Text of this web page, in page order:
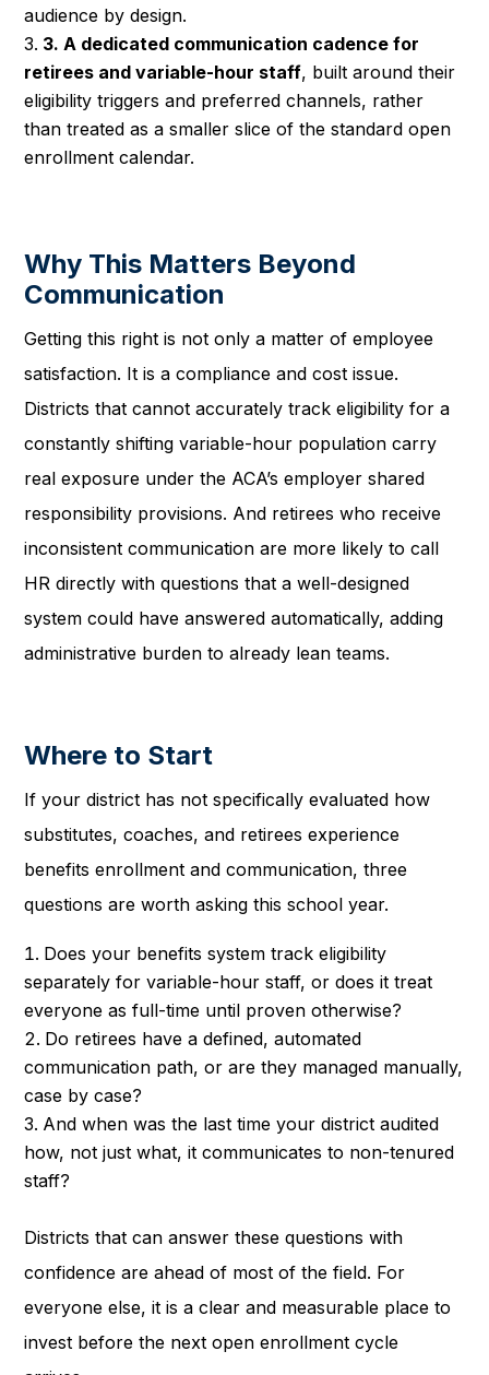
audience by design.
3. A dedicated communication cadence for
retirees and variable-hour staff, built around their
eligibility triggers and preferred channels, rather
than treated as a smaller slice of the standard open
enrollment calendar.
Why This Matters Beyond
Communication
Getting this right is not only a matter of employee
satisfaction. It is a compliance and cost issue.
Districts that cannot accurately track eligibility for a
constantly shifting variable-hour population carry
real exposure under the ACA’s employer shared
responsibility provisions. And retirees who receive
inconsistent communication are more likely to call
HR directly with questions that a well-designed
system could have answered automatically, adding
administrative burden to already lean teams.
Where to Start
If your district has not specifically evaluated how
substitutes, coaches, and retirees experience
benefits enrollment and communication, three
questions are worth asking this school year.
Does your benefits system track eligibility
separately for variable-hour staff, or does it treat
everyone as full-time until proven otherwise?
Do retirees have a defined, automated
communication path, or are they managed manually,
case by case?
And when was the last time your district audited
how, not just what, it communicates to non-tenured
staff?
Districts that can answer these questions with
confidence are ahead of most of the field. For
everyone else, it is a clear and measurable place to
invest before the next open enrollment cycle